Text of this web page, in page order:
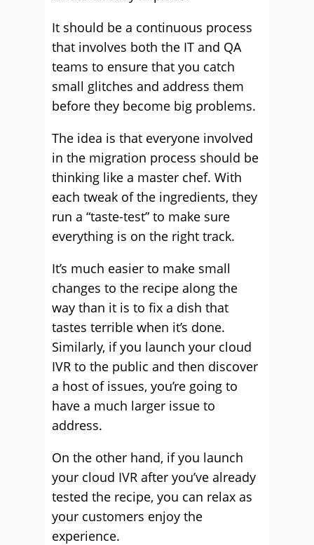
It should be a continuous process
that involves both the IT and QA
teams to ensure that you catch
small glitches and address them
before they become big problems.
The idea is that everyone involved
in the migration process should be
thinking like a master chef. With
each tweak of the ingredients, they
run a “taste-test” to make sure
everything is on the right track.
It’s much easier to make small
changes to the recipe along the
way than it is to fix a dish that
tastes terrible when it’s done.
Similarly, if you launch your cloud
IVR to the public and then discover
a host of issues, you’re going to
have a much larger issue to
address.
On the other hand, if you launch
your cloud IVR after you’ve already
tested the recipe, you can relax as
your customers enjoy the
experience.